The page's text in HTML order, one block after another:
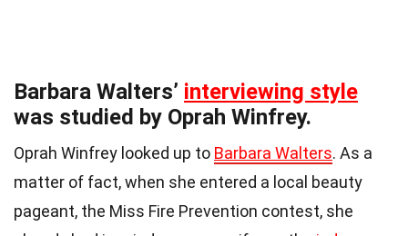
Barbara Walters’ interviewing style
was studied by Oprah Winfrey.
Oprah Winfrey looked up to Barbara Walters. As a
matter of fact, when she entered a local beauty
pageant, the Miss Fire Prevention contest, she